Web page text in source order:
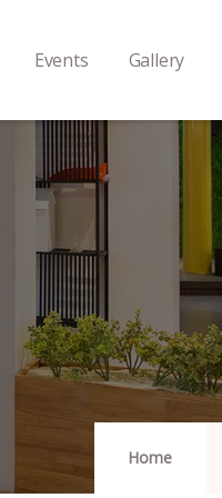
Events Gallery
Home